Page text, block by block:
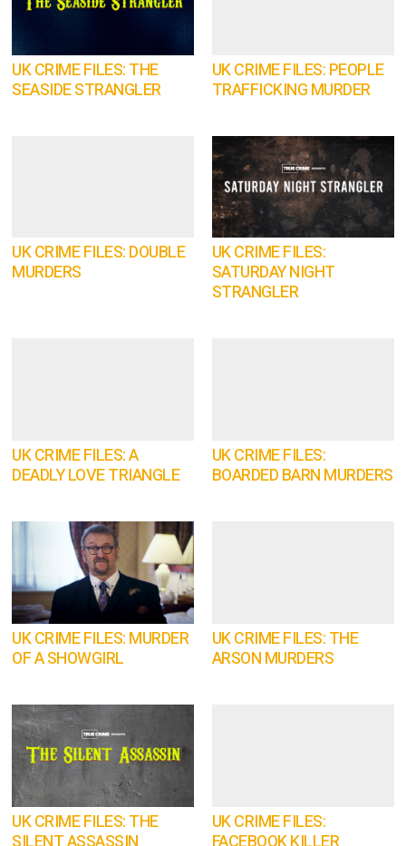
UK CRIME FILES: THE
SEASIDE STRANGLER
UK CRIME FILES: PEOPLE
TRAFFICKING MURDER
UK CRIME FILES: DOUBLE
MURDERS
UK CRIME FILES:
SATURDAY NIGHT
STRANGLER
UK CRIME FILES: A
DEADLY LOVE TRIANGLE
UK CRIME FILES:
BOARDED BARN MURDERS
UK CRIME FILES: MURDER
OF A SHOWGIRL
UK CRIME FILES: THE
ARSON MURDERS
UK CRIME FILES: THE
UK CRIME FILES: